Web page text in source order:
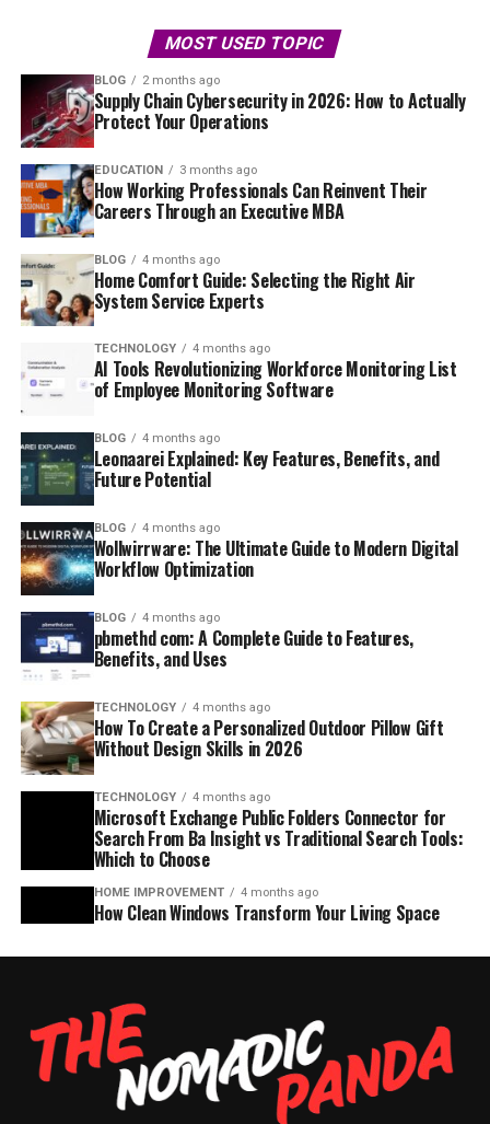
MOST USED TOPIC
BLOG 2 months ago
Supply Chain Cybersecurity in 2026: How to Actually
Protect Your Operations
EDUCATION 3 months ago
How Working Professionals Can Reinvent Their
Careers Through an Executive MBA
BLOG 4 months ago
Home Comfort Guide: Selecting the Right Air
System Service Experts
TECHNOLOGY 4 months ago
AI Tools Revolutionizing Workforce Monitoring List
of Employee Monitoring Software
BLOG 4 months ago
Leonaarei Explained: Key Features, Benefits, and
Future Potential
BLOG 4 months ago
Wollwirrware: The Ultimate Guide to Modern Digital
Workflow Optimization
BLOG 4 months ago
pbmethd com: A Complete Guide to Features,
Benefits, and Uses
TECHNOLOGY 4 months ago
How To Create a Personalized Outdoor Pillow Gift
Without Design Skills in 2026
TECHNOLOGY 4 months ago
Microsoft Exchange Public Folders Connector for
Search From Ba Insight vs Traditional Search Tools:
Which to Choose
HOME IMPROVEMENT 4 months ago
How Clean Windows Transform Your Living Space